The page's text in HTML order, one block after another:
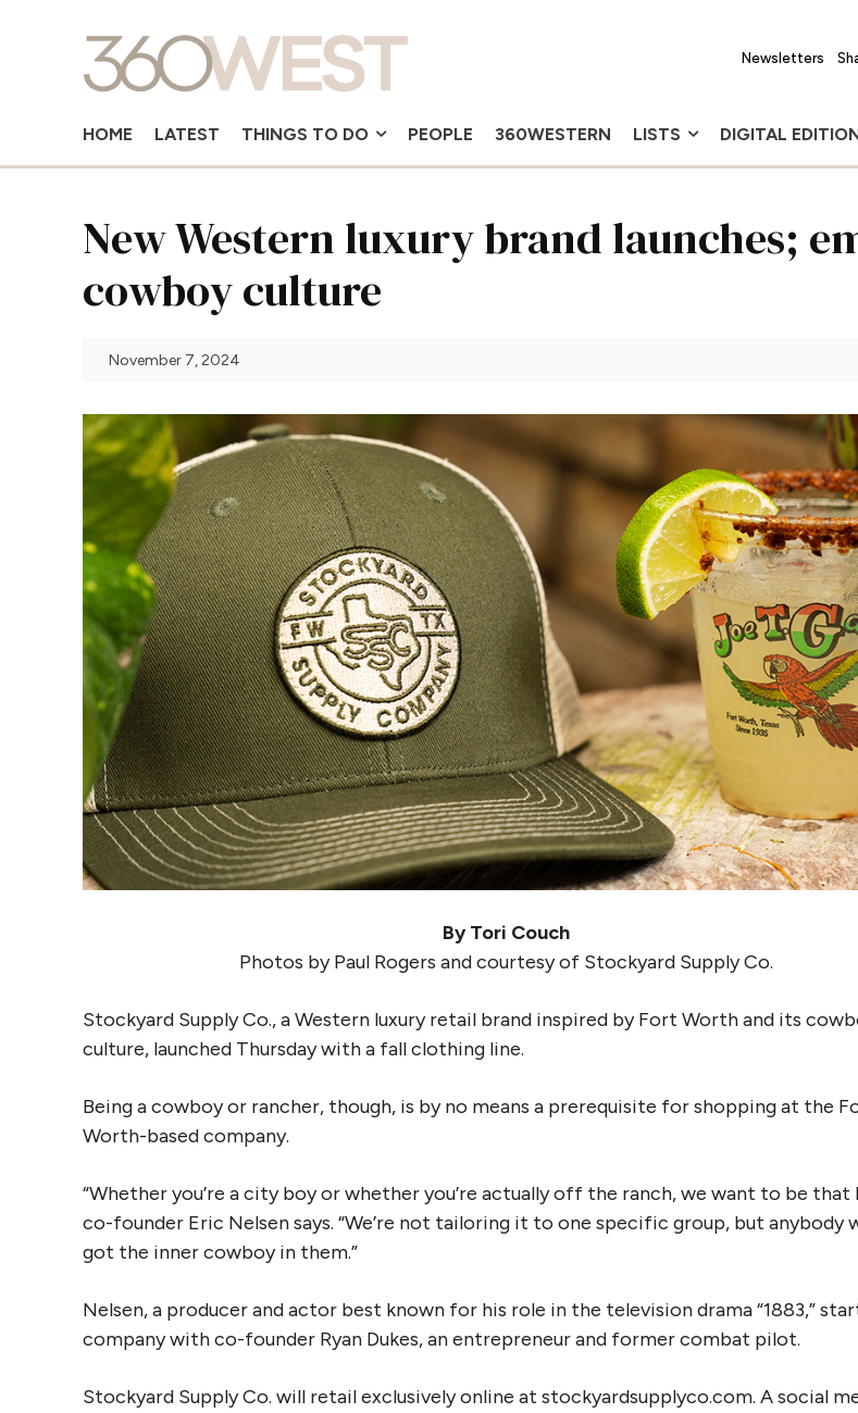
Newsletters
HOME LATEST THINGS TO DO PEOPLE 360WESTERN LISTS DIGITAL
New Western luxury brand launches;
cowboy culture
November 7, 2024
By Tori Couch
Photos by Paul Rogers and courtesy of Stockyard Supply Co.
Stockyard Supply Co., a Western luxury retail brand inspired by Fort Worth and its
culture, launched Thursday with a fall clothing line.
Being a cowboy or rancher, though, is by no means a prerequisite for shopping at the
Worth-based company.
“Whether you’re a city boy or whether you’re actually off the ranch, we want to be that
co-founder Eric Nelsen says. “We’re not tailoring it to one specific group, but anybody
got the inner cowboy in them.”
Nelsen, a producer and actor best known for his role in the television drama “1883,”
company with co-founder Ryan Dukes, an entrepreneur and former combat pilot.
Stockyard Supply Co. will retail exclusively online at stockyardsupplyco.com. A social